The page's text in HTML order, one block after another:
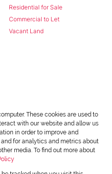
Residential for Sale
Commercial to Let
Vacant Land
These cookies are used to
with our website and allow us
in order to improve and
for analytics and metrics about
media. To find out more about